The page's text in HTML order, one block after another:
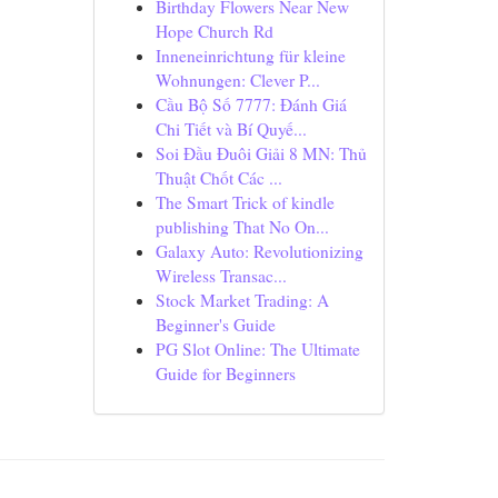
Birthday Flowers Near New
Hope Church Rd
Inneneinrichtung für kleine
Wohnungen: Clever P...
Cầu Bộ Số 7777: Đánh Giá
Chi Tiết và Bí Quyế...
Soi Đầu Đuôi Giải 8 MN: Thủ
Thuật Chốt Các ...
The Smart Trick of kindle
publishing That No On...
Galaxy Auto: Revolutionizing
Wireless Transac...
Stock Market Trading: A
Beginner's Guide
PG Slot Online: The Ultimate
Guide for Beginners